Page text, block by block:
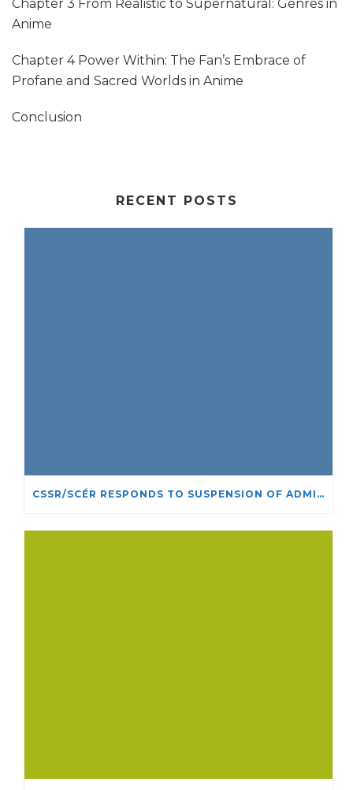
Chapter 3 From Realistic to Supernatural: Genres in
Anime
Chapter 4 Power Within: The Fan’s Embrace of
Profane and Sacred Worlds in Anime
Conclusion
RECENT POSTS
CSSR/SCÉR RESPONDS TO SUSPENSION OF ADMISSIONS IN YORK UNIVERSITY’S RELIGIOUS STUDIES PROGRAM